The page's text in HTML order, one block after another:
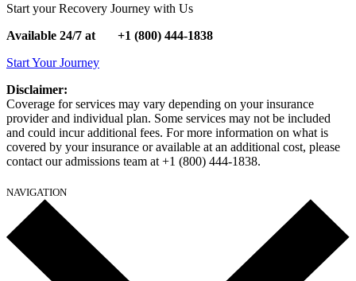
Start your Recovery Journey with Us
Available 24/7 at +1 (800) 444-1838
Start Your Journey
Disclaimer:
Coverage for services may vary depending on your insurance
provider and individual plan. Some services may not be included
and could incur additional fees. For more information on what is
covered by your insurance or available at an additional cost, please
contact our admissions team at +1 (800) 444-1838.
NAVIGATION